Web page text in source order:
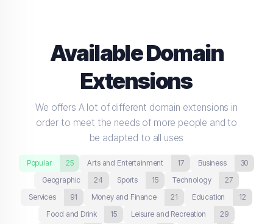
Available Domain
Extensions
We offers A lot of different domain extensions in
order to meet the needs of more people and to
be adapted to all uses
Popular 25 Arts and Entertainment 17 Business
30
Geographic
24 Sports 15 Technology
27
Services
91 Money and Finance 21 Education
12
Food and Drink
15 Leisure and Recreation
29